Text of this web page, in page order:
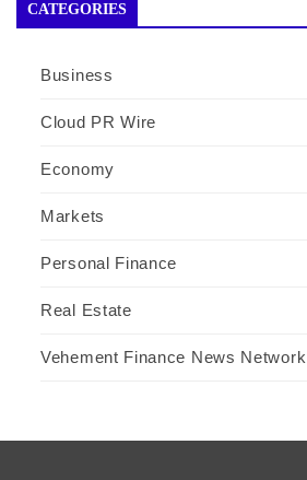
CATEGORIES
Business
Cloud PR Wire
Economy
Markets
Personal Finance
Real Estate
Vehement Finance News Network